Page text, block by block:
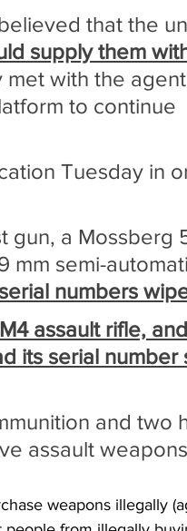
that the
supply them
met with the
to continue
Tuesday in
gun, a
mm semi-
numbers
assault rifle,
its serial
and two
assault
weapons illegally